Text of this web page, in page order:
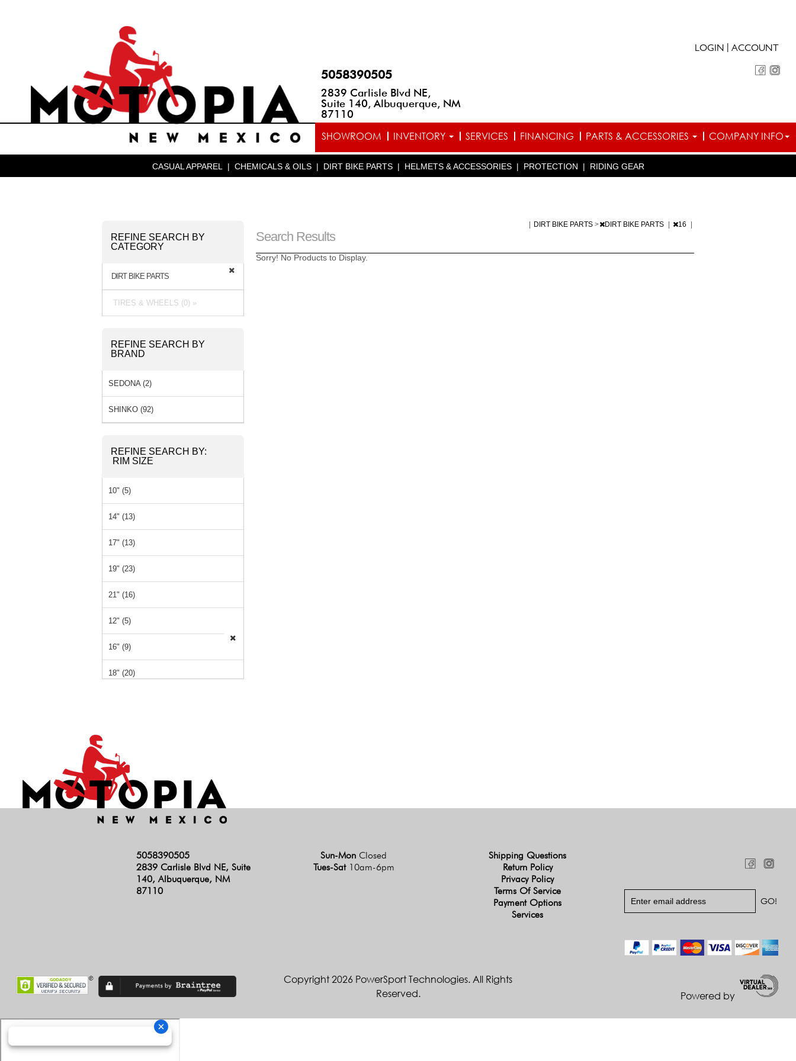
5058390505
2839 Carlisle Blvd NE,
Suite 140, Albuquerque, NM
87110
LOGIN ACCOUNT
SHOWROOM INVENTORY SERVICES FINANCING PARTS & ACCESSORIES COMPANY INFO
CASUAL APPAREL | CHEMICALS & OILS | DIRT BIKE PARTS | HELMETS & ACCESSORIES | PROTECTION | RIDING GEAR
Search Results
DIRT BIKE PARTS > DIRT BIKE PARTS 16
Sorry! No Products to Display.
REFINE SEARCH BY
CATEGORY
DIRT BIKE PARTS
TIRES & WHEELS (0) »
REFINE SEARCH BY
BRAND
SEDONA (2)
SHINKO (92)
REFINE SEARCH BY:
RIM SIZE
10" (5)
14" (13)
17" (13)
19" (23)
21" (16)
12" (5)
16" (9)
18" (20)
5058390505
2839 Carlisle Blvd NE, Suite
140, Albuquerque, NM
87110
Sun-Mon Closed
Tues-Sat 10am-6pm
Shipping Questions
Return Policy
Privacy Policy
Terms Of Service
Payment Options
Services
Copyright 2026 PowerSport Technologies. All Rights
Reserved.
Powered by